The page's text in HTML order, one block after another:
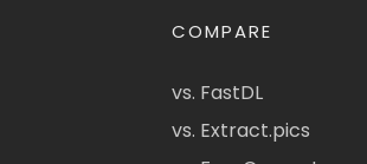
COMPARE
vs. FastDL
vs. Extract.pics